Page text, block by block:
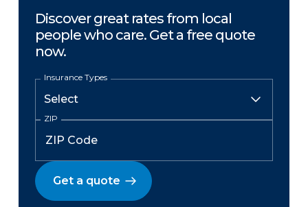
Discover great rates from local
people who care. Get a free quote
now.
Insurance Types
ZIP
Get a quote